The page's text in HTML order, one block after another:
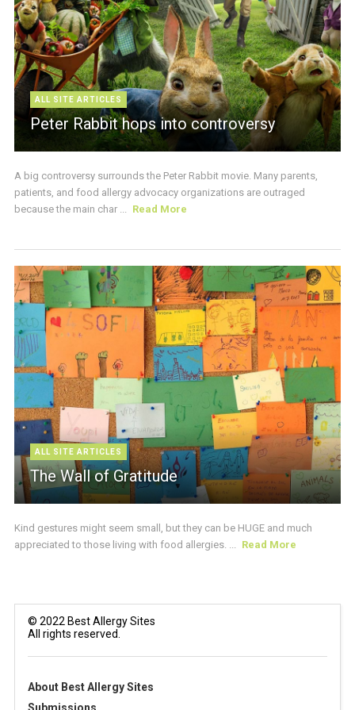
ALL SITE ARTICLES
Peter Rabbit hops into controversy
A big controversy surrounds the Peter Rabbit movie. Many parents,
patients, and food allergy advocacy organizations are outraged
because the main char ... Read More
ALL SITE ARTICLES
The Wall of Gratitude
Kind gestures might seem small, but they can be HUGE and much
appreciated to those living with food allergies. ... Read More
© 2022 Best Allergy Sites
All rights reserved.
About Best Allergy Sites
Submissions